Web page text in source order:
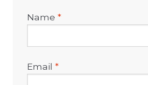
Name*
Email*